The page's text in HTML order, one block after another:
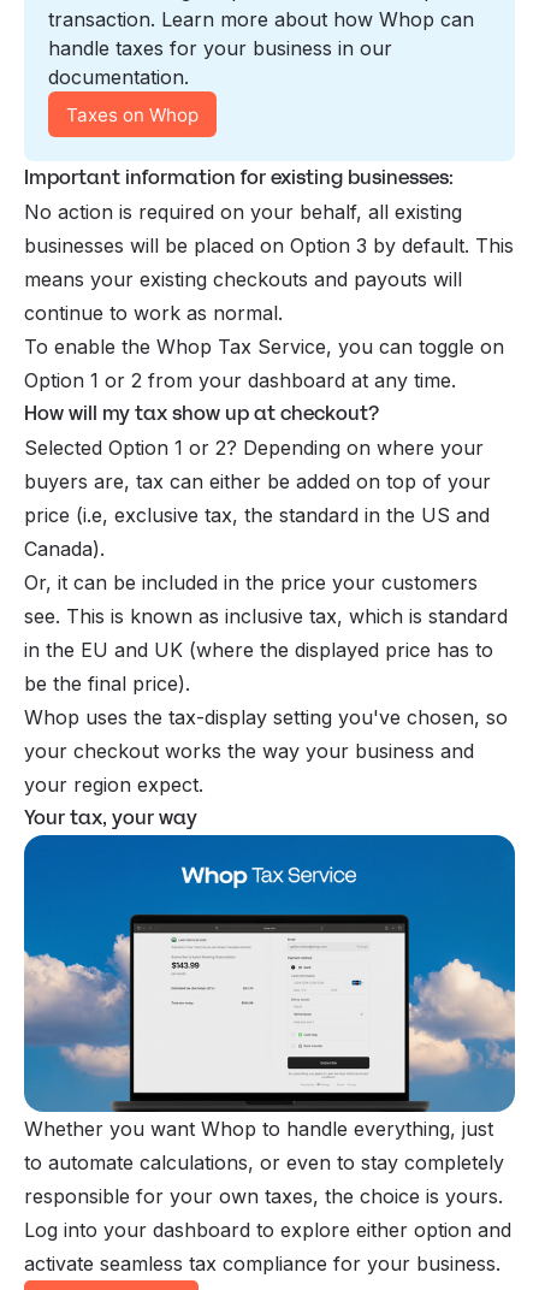
transaction. Learn more about how Whop can
handle taxes for your business in our
documentation.
Taxes on Whop
Important information for existing businesses:
No action is required on your behalf, all existing
businesses will be placed on Option 3 by default. This
means your existing checkouts and payouts will
continue to work as normal.
To enable the Whop Tax Service, you can toggle on
Option 1 or 2 from your dashboard at any time.
How will my tax show up at checkout?
Selected Option 1 or 2? Depending on where your
buyers are, tax can either be added on top of your
price (i.e, exclusive tax, the standard in the US and
Canada).
Or, it can be included in the price your customers
see. This is known as inclusive tax, which is standard
in the EU and UK (where the displayed price has to
be the final price).
Whop uses the tax-display setting you've chosen, so
your checkout works the way your business and
your region expect.
Your tax, your way
Whether you want Whop to handle everything, just
to automate calculations, or even to stay completely
responsible for your own taxes, the choice is yours.
Log into your dashboard to explore either option and
activate seamless tax compliance for your business.